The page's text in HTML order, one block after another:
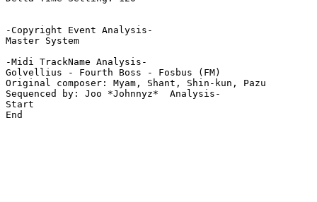
-Copyright Event Analysis-
Master System
-Midi TrackName Analysis-
Golvellius - Fourth Boss - Fosbus (FM)
Original composer: Myam, Shant, Shin-kun, Pazu
Sequenced by: Joo *Johnnyz*  Analysis-
Start
End